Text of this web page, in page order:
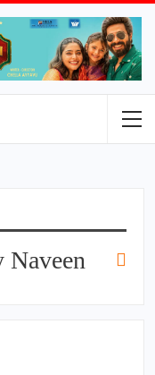
Naveen